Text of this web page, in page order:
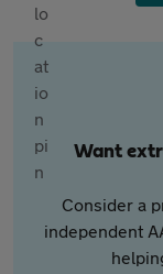
Want
Consider a
independent